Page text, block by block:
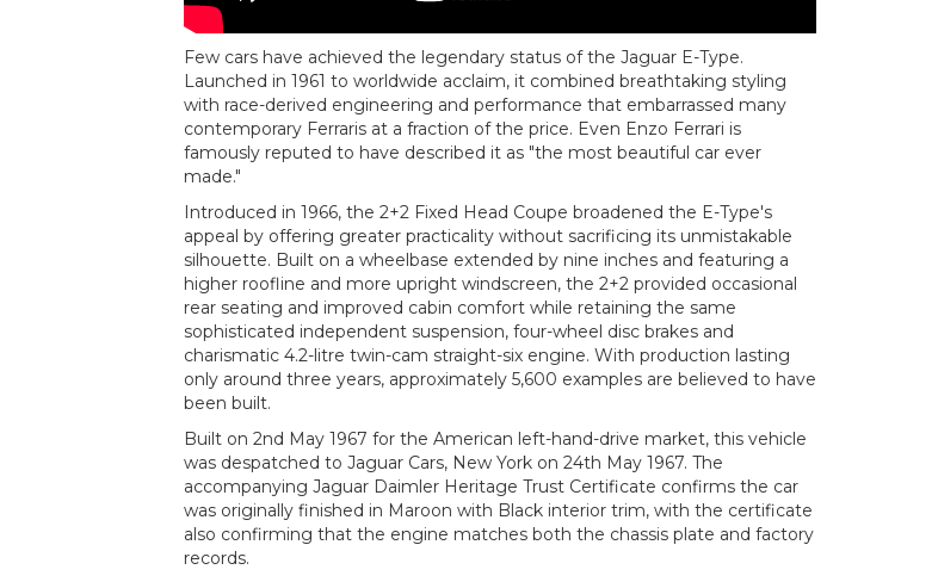
Few cars have achieved the legendary status of the Jaguar E-Type.
Launched in 1961 to worldwide acclaim, it combined breathtaking styling
with race-derived engineering and performance that embarrassed many
contemporary Ferraris at a fraction of the price. Even Enzo Ferrari is
famously reputed to have described it as "the most beautiful car ever
made."
Introduced in 1966, the 2+2 Fixed Head Coupe broadened the E-Type's
appeal by offering greater practicality without sacrificing its unmistakable
silhouette. Built on a wheelbase extended by nine inches and featuring a
higher roofline and more upright windscreen, the 2+2 provided occasional
rear seating and improved cabin comfort while retaining the same
sophisticated independent suspension, four-wheel disc brakes and
charismatic 4.2-litre twin-cam straight-six engine. With production lasting
only around three years, approximately 5,600 examples are believed to have
been built.
Built on 2nd May 1967 for the American left-hand-drive market, this vehicle
was despatched to Jaguar Cars, New York on 24th May 1967. The
accompanying Jaguar Daimler Heritage Trust Certificate confirms the car
was originally finished in Maroon with Black interior trim, with the certificate
also confirming that the engine matches both the chassis plate and factory
records.